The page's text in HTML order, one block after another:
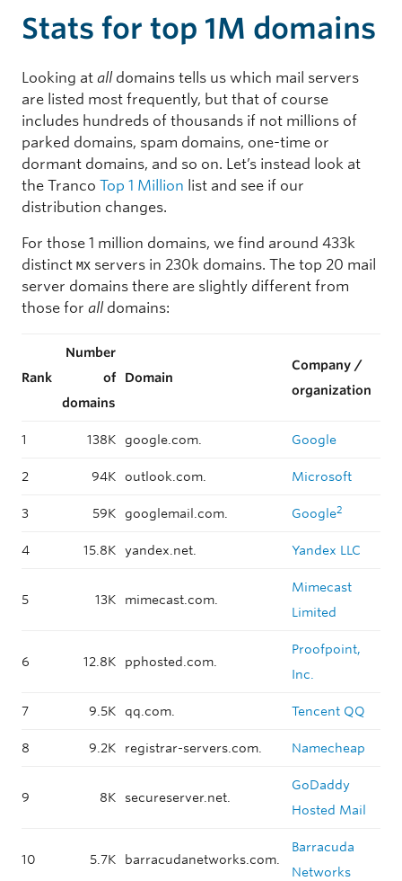
Stats for top 1M domains
Looking at alldomains tells us which mail servers
are listed most frequently, but that of course
includes hundreds of thousands if not millions of
parked domains, spam domains, one-time or
dormant domains, and so on. Let’s instead look at
the Tranco Top 1 Million list and see if our
distribution changes.
For those 1 million domains, we find around 433k
distinct MX servers in 230k domains. The top 20 mail
server domains there are slightly different from
those for alldomains:
Rank
Number
of
domains
Domain
Company /
organization
1 138K google.com. Google
2 94K outlook.com. Microsoft
3 59K googlemail.com. Google2
4 15.8K yandex.net. Yandex LLC
5 13K mimecast.com.
Mimecast
Limited
6 12.8K pphosted.com.
Proofpoint,
Inc.
7 9.5K qq.com. Tencent QQ
8 9.2K registrar-servers.com. Namecheap
9 8K secureserver.net.
GoDaddy
Hosted Mail
10 5.7K barracudanetworks.com.
Barracuda
Networks